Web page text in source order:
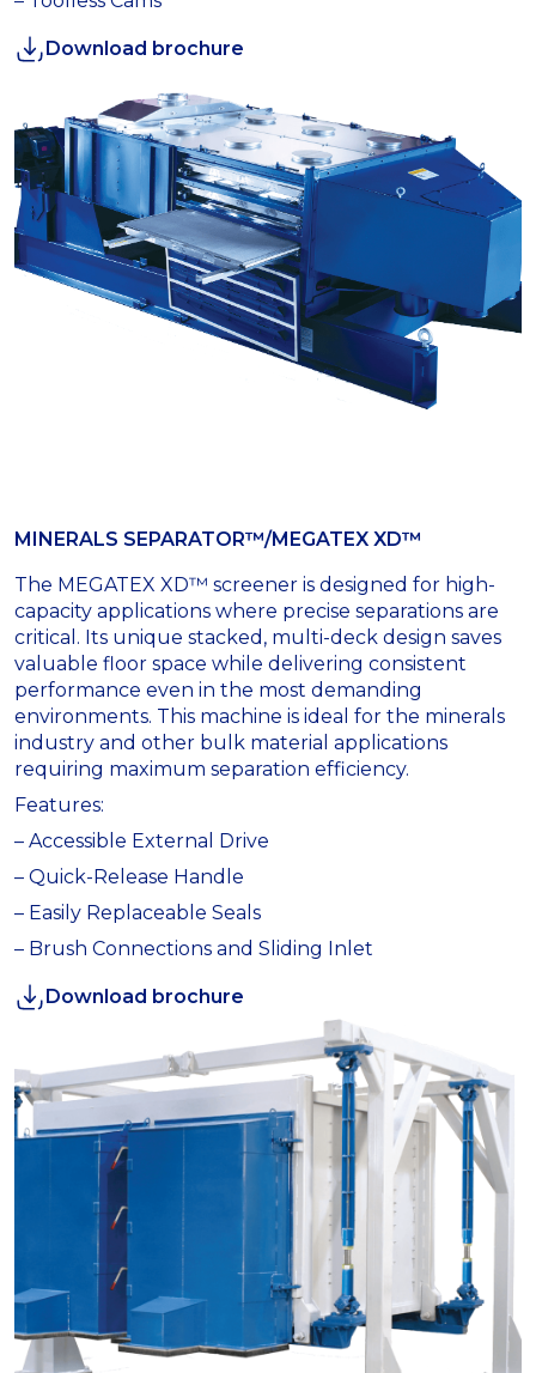
Download brochure
MINERALS SEPARATOR™/MEGATEX XD™
The MEGATEX XD™ screener is designed for high-
capacity applications where precise separations are
critical. Its unique stacked, multi-deck design saves
valuable floor space while delivering consistent
performance even in the most demanding
environments. This machine is ideal for the minerals
industry and other bulk material applications
requiring maximum separation efficiency.
Features:
– Accessible External Drive
– Quick-Release Handle
– Easily Replaceable Seals
– Brush Connections and Sliding Inlet
Download brochure